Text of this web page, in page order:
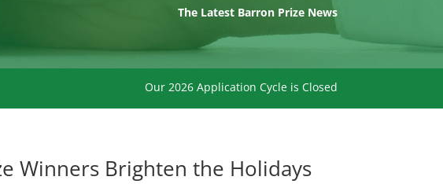
The Latest Barron Prize News
Our 2026 Application Cycle is Closed
Winners Brighten the Holidays